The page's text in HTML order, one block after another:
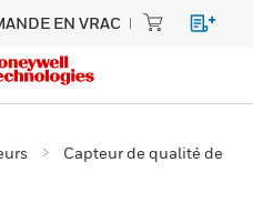
EN VRAC
Capteur de qualité de